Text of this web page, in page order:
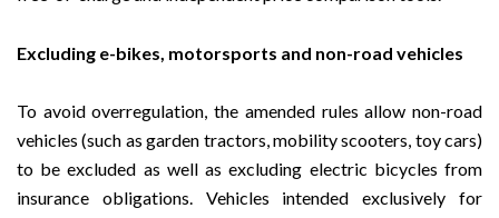
Excluding e-bikes, motorsports and non-road vehicles
To avoid overregulation, the amended rules allow non-road
vehicles (such as garden tractors, mobility scooters, toy cars)
to be excluded as well as excluding electric bicycles from
insurance obligations. Vehicles intended exclusively for